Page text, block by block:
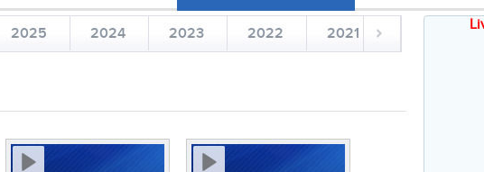
2025 2024 2023 2022 2021